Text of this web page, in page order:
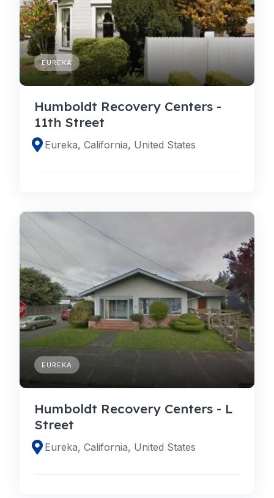
EUREKA
Humboldt Recovery Centers -
11th Street
Eureka, California, United States
EUREKA
Humboldt Recovery Centers - L
Street
Eureka, California, United States